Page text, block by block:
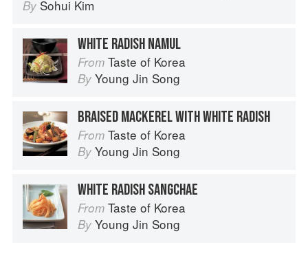
By Sohui Kim
WHITE RADISH NAMUL
From Taste of Korea
By Young Jin Song
BRAISED MACKEREL WITH WHITE RADISH
From Taste of Korea
By Young Jin Song
WHITE RADISH SANGCHAE
From Taste of Korea
By Young Jin Song